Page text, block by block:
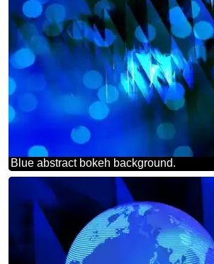
Blue abstract bokeh background.